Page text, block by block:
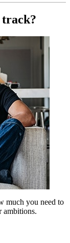
much you need to
ambitions.